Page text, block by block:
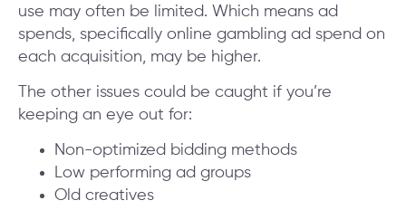
use may often be limited. Which means ad
spends, specifically online gambling ad spend on
each acquisition, may be higher.
The other issues could be caught if you’re
keeping an eye out for:
Non-optimized bidding methods
Low performing ad groups
Old creatives